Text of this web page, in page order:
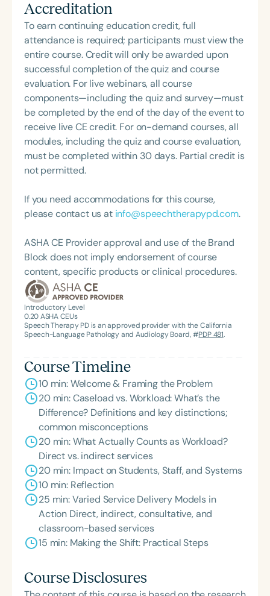
in May 2023. She received her B.S. and M.S.
degrees in Communication Disorders from Indiana
State University in 1999 and 2001. Her research
interests include classroom-based intervention in
schools, classroom teacher's contribution to
treatment effectiveness, and the impact of
integrated distributed practice techniques on
speech and language progress. Christina seeks to
improve the experiences of SLPs in school settings,
as evidenced by her recent appointment as the
coordinator of the ASHA SIG 16 Coordinating
Committee her past service as chair of the ASHA
the ASHA Leadership Development Program
schools cohort, and as a mentor in the ASHA
Accreditation
To earn continuing education credit, full
attendance is required; participants must view the
entire course. Credit will only be awarded upon
successful completion of the quiz and course
evaluation. For live webinars, all course
components—including the quiz and survey—must
be completed by the end of the day of the event to
receive live CE credit. For on-demand courses, all
modules, including the quiz and course evaluation,
must be completed within 30 days. Partial credit is
not permitted.
If you need accommodations for this course,
please contact us at info@speechtherapypd.com.
ASHA CE Provider approval and use of the Brand
Block does not imply endorsement of course
content, specific products or clinical procedures.
Introductory Level
0.20ASHA CEUs
Speech Therapy PD is an approved provider with the California
Speech-Language Pathology and Audiology Board, #PDP 481.
Course Timeline
10 min: Welcome & Framing the Problem
20 min: Caseload vs. Workload: What’s the
Difference? Definitions and key distinctions;
common misconceptions
20 min: What Actually Counts as Workload?
Direct vs. indirect services
20 min: Impact on Students, Staff, and Systems
10 min: Reflection
25 min: Varied Service Delivery Models in
Action Direct, indirect, consultative, and
classroom-based services
15 min: Making the Shift: Practical Steps
Course Disclosures